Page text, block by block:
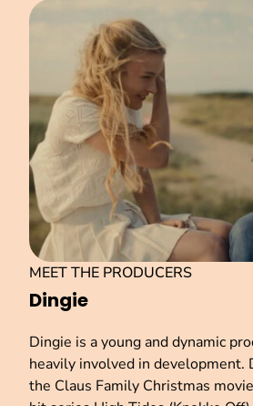
Dingie
MEET THE PRODUCERS
Dingie is a young and dynamic
heavily involved in development.
the Claus Family Christmas